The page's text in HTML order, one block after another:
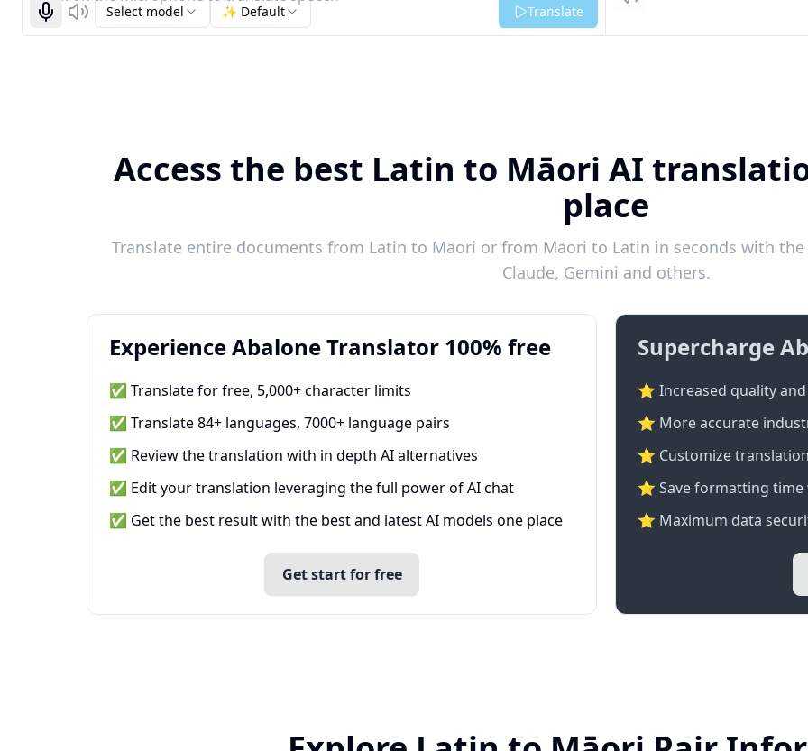
Start recognizing
ListenSelect model ✨ Default Translate
Access the best Latin to Māori AI
place
Translate entire documents from Latin to Māori or from Māori to Latin in seconds with the
Claude, Gemini and others.
Experience Abalone Translator 100% free
✅ Translate for free, 5,000+ character limits
✅ Translate 84+ languages, 7000+ language pairs
✅ Review the translation with in depth AI alternatives
✅ Edit your translation leveraging the full power of AI chat
✅ Get the best result with the best and latest AI models one place
Get start for free
Supercharge
⭐ Increased quality
⭐️ More accurate
⭐ Customize
⭐ Save formatting
⭐ Maximum data